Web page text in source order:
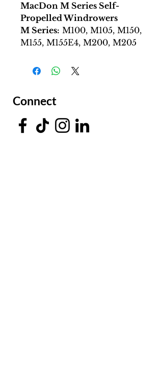
MacDon M Series Self-
Propelled Windrowers
M Series: M100, M105, M150,
M155, M155E4, M200, M205
Connect